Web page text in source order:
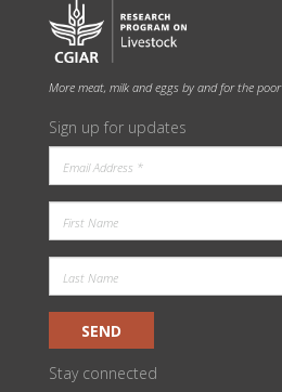
More meat, milk and eggs by and for the poor
Sign up for updates
SEND
Stay connected